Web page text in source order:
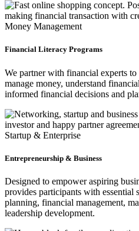
Money Management
Financial Literacy Programs
We partner with financial experts
manage money, understand
informed financial decisions and
Startup & Enterprise
Entrepreneurship & Business
Designed to empower aspiring
provides participants with essential
planning, financial management,
leadership development.